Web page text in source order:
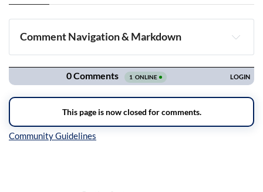
Comment Navigation & Markdown
Navigation